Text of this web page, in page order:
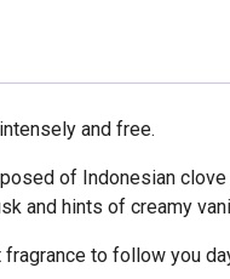
and free.
of Indonesian clove
and hints of creamy
to follow you